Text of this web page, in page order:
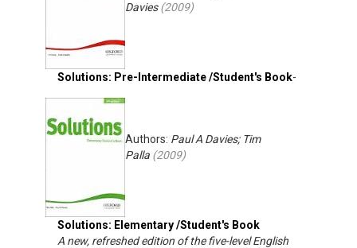
Solutions: Pre-Intermediate /Student's Book
Davies(2009)
-
Solutions: Elementary /Student's Book
Authors: Paul A Davies; Tim
Palla (2009)
A new, refreshed edition of the five-level English